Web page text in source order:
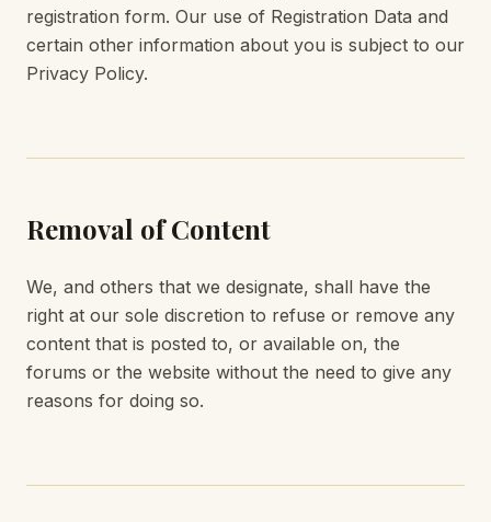
registration form. Our use of Registration Data and
certain other information about you is subject to our
Privacy Policy.
Removal of Content
We, and others that we designate, shall have the
right at our sole discretion to refuse or remove any
content that is posted to, or available on, the
forums or the website without the need to give any
reasons for doing so.